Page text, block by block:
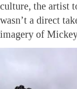
culture, the artist
wasn’t a direct
imagery of